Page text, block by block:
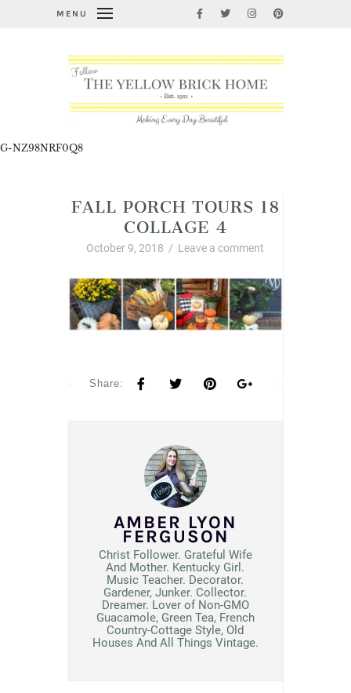
MENU
G-NZ98NRF0Q8
FALL PORCH TOURS 18
COLLAGE 4
October 9, 2018 / Leave a comment
Share:
AMBER LYON
FERGUSON
Christ Follower. Grateful Wife
And Mother. Kentucky Girl.
Music Teacher. Decorator.
Gardener, Junker. Collector.
Dreamer. Lover of Non-GMO
Guacamole, Green Tea, French
Country-Cottage Style, Old
Houses And All Things Vintage.